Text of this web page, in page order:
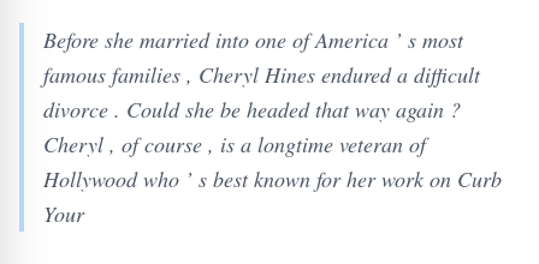
Before she married into one of America ’ s most
famous families , Cheryl Hines endured a difficult
divorce . Could she be headed that way again ?
Cheryl , of course , is a longtime veteran of
Hollywood who ’ s best known for her work on Curb
Your